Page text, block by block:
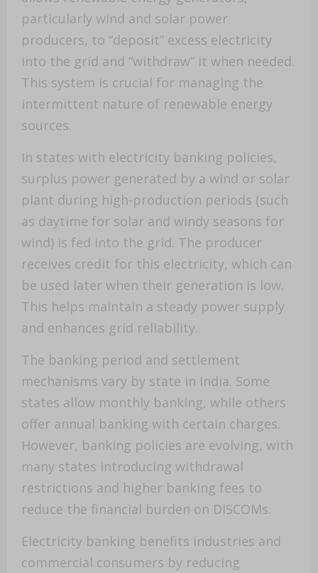
particularly wind and solar power
producers, to “deposit” excess electricity
into the grid and “withdraw” it when needed.
This system is crucial for managing the
intermittent nature of renewable energy
sources.
In states with electricity banking policies,
surplus power generated by a wind or solar
plant during high-production periods (such
as daytime for solar and windy seasons for
wind) is fed into the grid. The producer
receives credit for this electricity, which can
be used later when their generation is low.
This helps maintain a steady power supply
and enhances grid reliability.
The banking period and settlement
mechanisms vary by state in India. Some
states allow monthly banking, while others
offer annual banking with certain charges.
However, banking policies are evolving, with
many states introducing withdrawal
restrictions and higher banking fees to
reduce the financial burden on DISCOMs.
Electricity banking benefits industries and
commercial consumers by reducing